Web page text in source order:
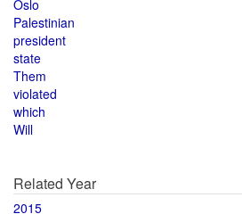
Oslo
Palestinian
president
state
Them
violated
which
Will
Related Year
2015